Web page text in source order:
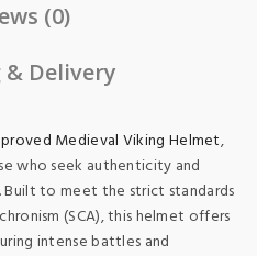
(0)
Delivery
Medieval Viking Helmet,
who seek authenticity and
to meet the strict standards
(SCA), this helmet offers
intense battles and